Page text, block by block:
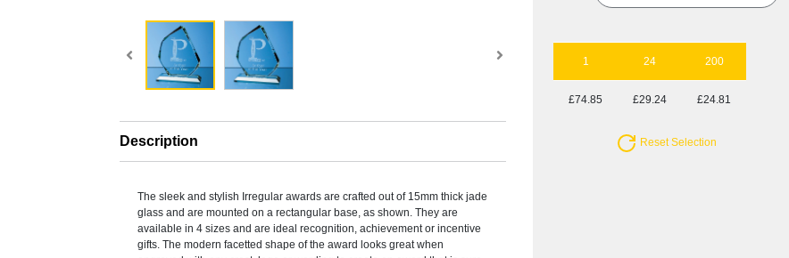
Description
The sleek and stylish Irregular awards are crafted out of 15mm thick jade
glass and are mounted on a rectangular base, as shown. They are
available in 4 sizes and are ideal recognition, achievement or incentive
gifts. The modern facetted shape of the award looks great when
1 24 200
£74.85 £29.24 £24.81
Reset Selection